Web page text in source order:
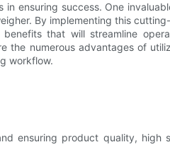
ensuring success. One
By implementing this
that will streamline
the numerous advantages of
workflow.
ensuring product quality, high